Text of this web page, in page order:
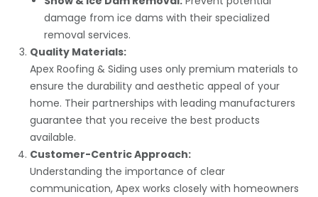
damage from ice dams with their specialized
removal services.
Quality Materials:
Apex Roofing & Siding uses only premium materials to
ensure the durability and aesthetic appeal of your
home. Their partnerships with leading manufacturers
guarantee that you receive the best products
available.
Customer-Centric Approach:
Understanding the importance of clear
communication, Apex works closely with homeowners